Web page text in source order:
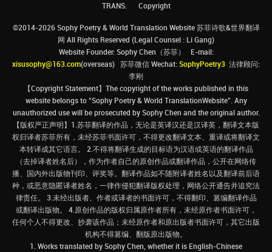
TRANS.
Copyright
©2014-2026 Sophy Poetry & World Translation Website 苏菲诗歌&世界翻译
网 All Rights Reserved (Legal Counsel : Li Gang)
Website Founder: Sophy Chen（苏菲） E-mail:
xisusophy@163.com(overseas) 苏菲微信 Wechat:SophyPoetry3 法律顾问:
李刚
【Copyright Statement】The copyright of the works published in this
website belongs to “Sophy Poetry & World TranslationWebsite”. Any
unauthorized use will be prosecuted by Sophy Chen and the original author.
【版权严正声明】1.苏菲翻译的作品，无论是英译汉还是汉译英，翻译文本版
权归译者苏菲所有，未经苏菲书面许可，不得更改翻译文本、重译或将翻译文
本转译成其它语言。 2.不得将翻译生成的目标语为汉语或英语的翻译作品
（去掉译者姓名后），作为作者自己的原创作品或翻译作品，公开在网络传
播、国内外出版物刊印、评奖等。翻译作品如不随附译者姓名以及翻译前后语
种，或恶意隐匿译者姓名，一律作侵犯翻译版权处理，网络公开通告并追究法
律责任。 3.未经出版者、作者或译者的书面许可，不得翻印、篡编翻译作品
或翻译出版物。 4.原创作品的版权归属原作者所有，未经原作者书面许可，
任何个人不得更改、抄袭该作品；未经原作者和原出版者书面许可，其它出版
机构不得篡编、翻版原出版物。
1. Works translated by Sophy Chen, whether it is English-Chinese